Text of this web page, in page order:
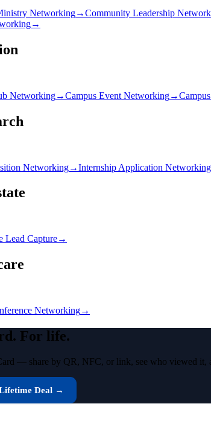
Networking→Community Leadership
→
Networking→Campus Event Networking→
Networking→Internship Application Networking
Lead Capture→
Networking→
For life.
— share by QR, NFC, or link, see who viewed it,
Deal →